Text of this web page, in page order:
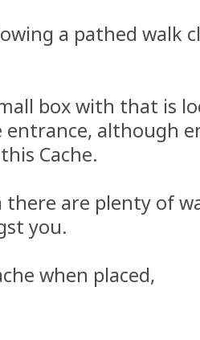
a pathed walk
box with that is
entrance, although
Cache.
there are plenty of
you.
when placed,